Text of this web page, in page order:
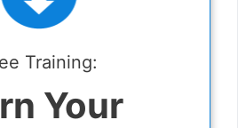
Training:
Your